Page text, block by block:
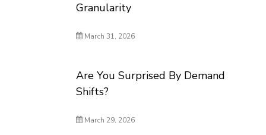
Granularity
March 31, 2026
Are You Surprised By Demand
Shifts?
March 29, 2026